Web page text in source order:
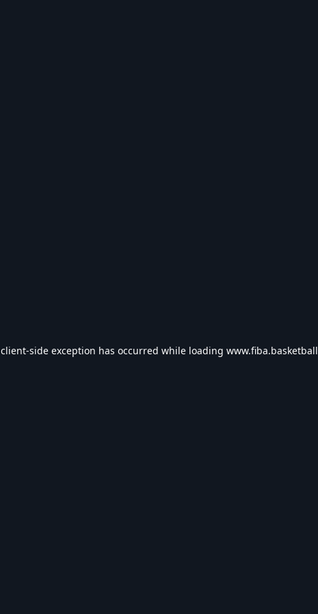
client-side exception has occurred while loading www.fiba.basketball